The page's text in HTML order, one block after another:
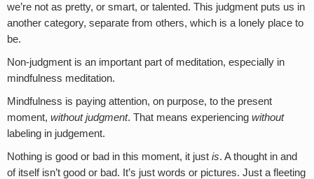
we’re not as pretty, or smart, or talented. This judgment puts us in
another category, separate from others, which is a lonely place to
be.
Non-judgment is an important part of meditation, especially in
mindfulness meditation.
Mindfulness is paying attention, on purpose, to the present
moment, without judgment. That means experiencing without
labeling in judgement.
Nothing is good or bad in this moment, it just is. A thought in and
of itself isn’t good or bad. It’s just words or pictures. Just a fleeting